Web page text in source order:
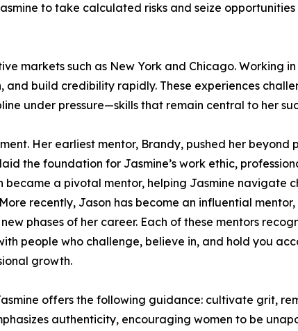
to take calculated risks and seize
markets such as New York and Chicago. Working
build credibility rapidly. These experiences
under pressure—skills that remain central to her
Her earliest mentor, Brandy, pushed her beyond
the foundation for Jasmine’s work ethic,
a pivotal mentor, helping Jasmine navigate
recently, Jason has become an influential
phases of her career. Each of these mentors
people who challenge, believe in, and hold you
growth.
offers the following guidance: cultivate grit,
authenticity, encouraging women to be